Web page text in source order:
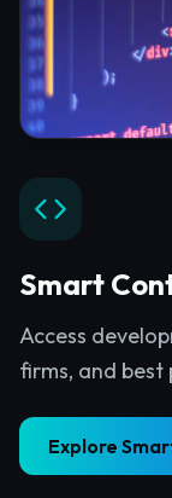
Smart
Access
firms, and best
Explore